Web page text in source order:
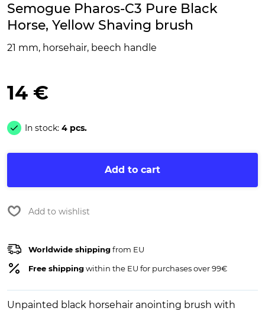
Semogue Pharos-C3 Pure Black
Horse, Yellow Shaving brush
21 mm, horsehair, beech handle
14 €
In stock: 4 pcs.
Add to cart
Add to wishlist
Worldwide shippingfrom EU
Free shippingwithin the EU for purchases over 99€
Unpainted black horsehair anointing brush with